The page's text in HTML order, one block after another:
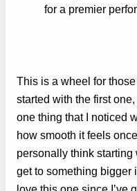
for a premier
This is a wheel for
started with the first
one thing that I noticed
how smooth it feels
personally think
get to something bigger